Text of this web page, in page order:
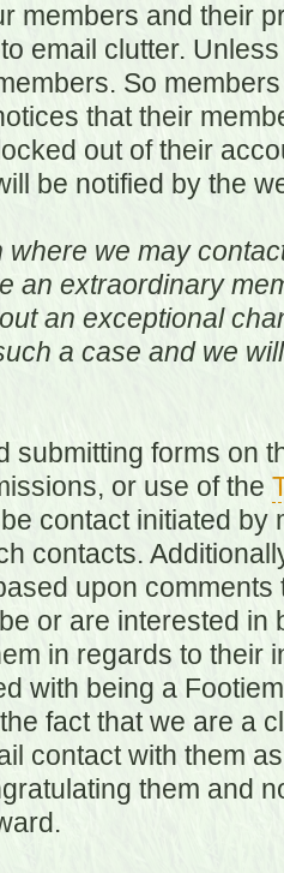
members and their
email clutter.
So
that their
out of their
be notified by the
where we may
an extraordinary
an exceptional
a case and we
submitting forms on
or use of the
contact initiated
contacts.
upon
or are interested in
in regards to their
with being a
fact that we are a
contact with them
them and